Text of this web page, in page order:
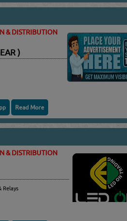
& DISTRIBUTION
)
Read More
& DISTRIBUTION
Relays